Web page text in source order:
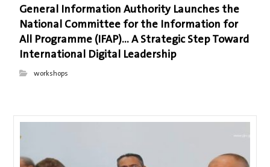
General Information Authority Launches the
National Committee for the Information for
All Programme (IFAP)… A Strategic Step Toward
International Digital Leadership
workshops